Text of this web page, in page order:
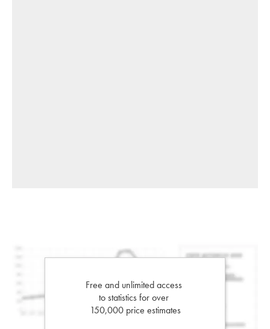
Free and unlimited access
to statistics for over
150,000 price estimates